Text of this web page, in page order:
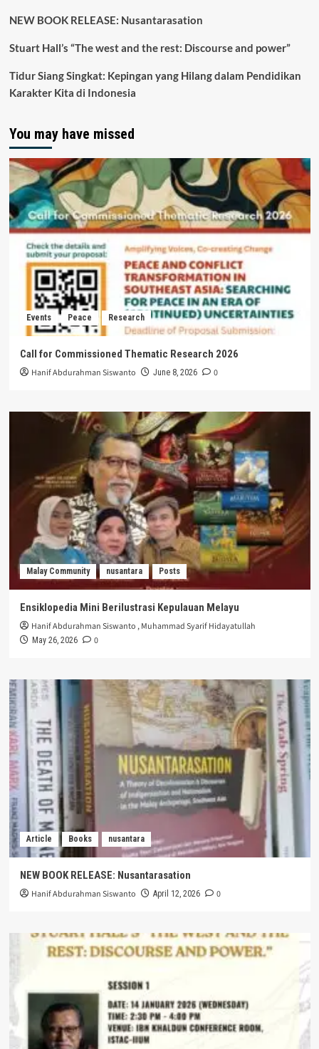
NEW BOOK RELEASE: Nusantarasation
Stuart Hall’s “The west and the rest: Discourse and power”
Tidur Siang Singkat: Kepingan yang Hilang dalam Pendidikan
Karakter Kita di Indonesia
You may have missed
Events Peace Research
Call for Commissioned Thematic Research 2026
Hanif Abdurahman Siswanto June 8, 2026 0
Malay Community nusantara Posts
Ensiklopedia Mini Berilustrasi Kepulauan Melayu
Hanif Abdurahman Siswanto ,Muhammad Syarif Hidayatullah
May 26, 2026 0
Article Books nusantara
NEW BOOK RELEASE: Nusantarasation
Hanif Abdurahman Siswanto April 12, 2026 0